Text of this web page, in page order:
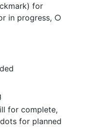
for
in progress, ○
for complete,
for planned